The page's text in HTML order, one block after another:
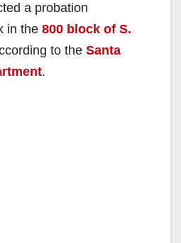
a probation
in the 800 block of S.
to the Santa
.